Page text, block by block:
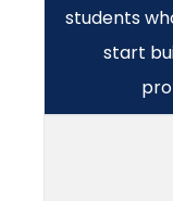
students
start